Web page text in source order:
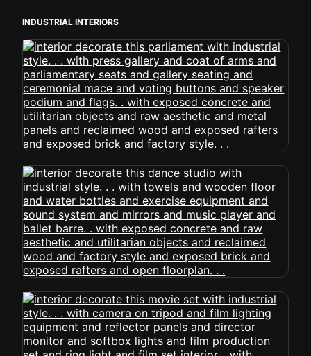
INDUSTRIAL INTERIORS